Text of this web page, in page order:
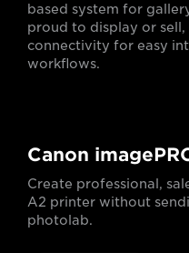
based system for
proud to display or
connectivity for easy
workflows.
Canon
Create professional,
A2 printer without
photolab.